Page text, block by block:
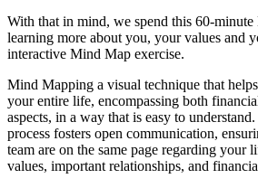
With that in mind, we spend this 60-
learning more about you, your values and
interactive Mind Map exercise.
Mind Mapping a visual technique that
your entire life, encompassing both
aspects, in a way that is easy to
process fosters open communication,
team are on the same page regarding your
values, important relationships, and